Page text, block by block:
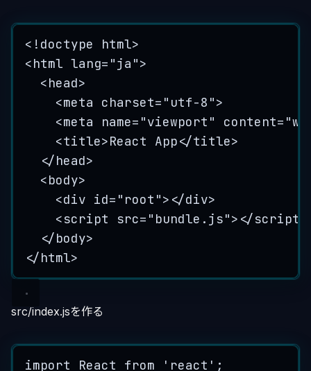
<! doctype html>
<html lang= "ja ">
<head>
<meta charset= " utf-8 ">
<meta name= "viewport " content= "
<title>React App</title>
</head>
<body>
<div id= " root "></div>
<script src= " bundle.js"></script
</body>
</html>
src/index.jsを作る
import React from ' react ' ;